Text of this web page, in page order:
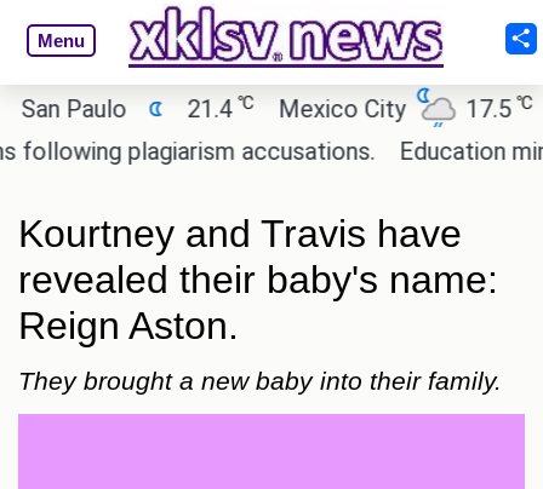
Menu
Paulo 21.4℃ Mexico City 17.5℃
plagiarism accusations.
Education
Kourtney and Travis have
revealed their baby's name:
Reign Aston.
They brought a new baby into their family.